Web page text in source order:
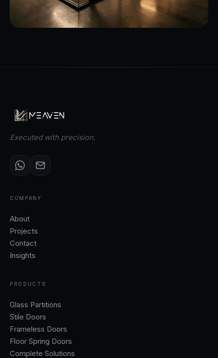
Executed with precision.
COMPANY
About
Projects
Contact
Insights
PRODUCTS
Glass Partitions
Stile Doors
Frameless Doors
Floor Spring Doors
Complete Solutions